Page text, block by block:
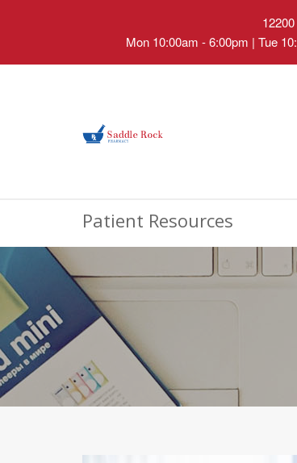
Mon 10:00am - 6:00pm | Tue
Patient Resources